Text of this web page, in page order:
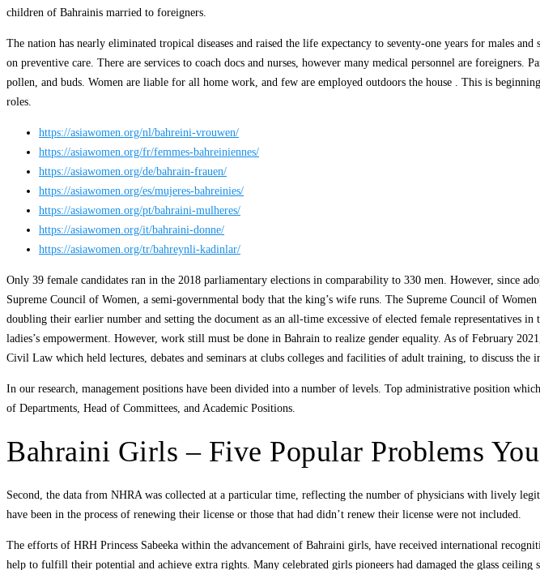
children of Bahrainis married to foreigners.
The nation has nearly eliminated tropical diseases and raised the life expectancy to seventy-one years for males
on preventive care. There are services to coach docs and nurses, however many medical personnel are
pollen, and buds. Women are liable for all home work, and few are employed outdoors the house . This is
roles.
https://asiawomen.org/nl/bahreini-vrouwen/
https://asiawomen.org/fr/femmes-bahreiniennes/
https://asiawomen.org/de/bahrain-frauen/
https://asiawomen.org/es/mujeres-bahreinies/
https://asiawomen.org/pt/bahraini-mulheres/
https://asiawomen.org/it/bahraini-donne/
https://asiawomen.org/tr/bahreynli-kadinlar/
Only 39 female candidates ran in the 2018 parliamentary elections in comparability to 330 men. However, since
Supreme Council of Women, a semi-governmental body that the king’s wife runs. The Supreme Council of
doubling their earlier number and setting the document as an all-time excessive of elected female
ladies’s empowerment. However, work still must be done in Bahrain to realize gender equality. As of February
Civil Law which held lectures, debates and seminars at clubs colleges and facilities of adult training, to discuss the
In our research, management positions have been divided into a number of levels. Top administrative position
of Departments, Head of Committees, and Academic Positions.
Bahraini Girls – Five Popular Problems
Second, the data from NHRA was collected at a particular time, reflecting the number of physicians with lively
have been in the process of renewing their license or those that had didn’t renew their license were not included.
The efforts of HRH Princess Sabeeka within the advancement of Bahraini girls, have received international
help to fulfill their potential and achieve extra rights. Many celebrated girls pioneers had damaged the glass